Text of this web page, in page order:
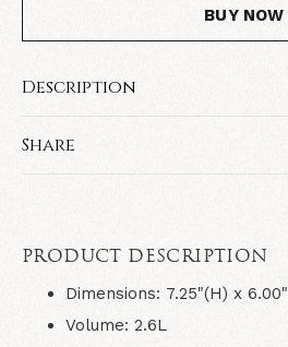
BUY NOW
Description
Share
PRODUCT DESCRIPTION
Dimensions: 7.25"(H) x
Volume: 2.6L